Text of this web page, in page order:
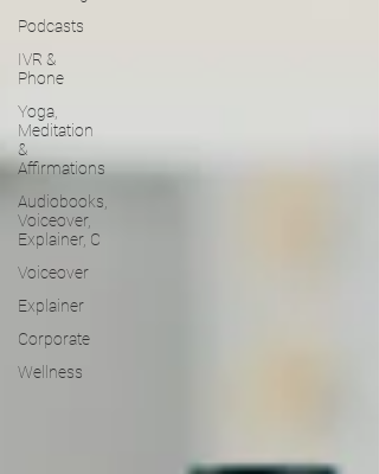
Podcasts
IVR &
Phone
Yoga,
Meditation
&
Affirmations
Audiobooks,
Voiceover,
Explainer, C
Voiceover
Explainer
Corporate
Wellness